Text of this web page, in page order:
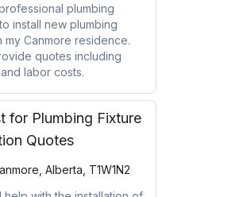
plumbing
install new plumbing
my Canmore residence.
quotes including
labor costs.
for Plumbing Fixture
Quotes
Alberta, T1W1N2